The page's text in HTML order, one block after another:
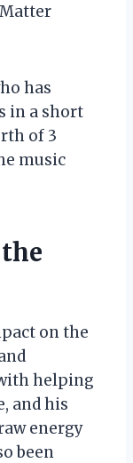
has
in a short
of 3
music
on the
helping
and his
energy
been